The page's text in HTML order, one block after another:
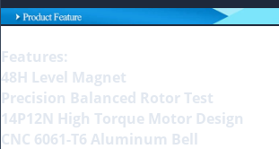
Features:
48H Level Magnet
Precision Balanced Rotor Test
14P12N High Torque Motor Design
CNC 6061-T6 Aluminum Bell